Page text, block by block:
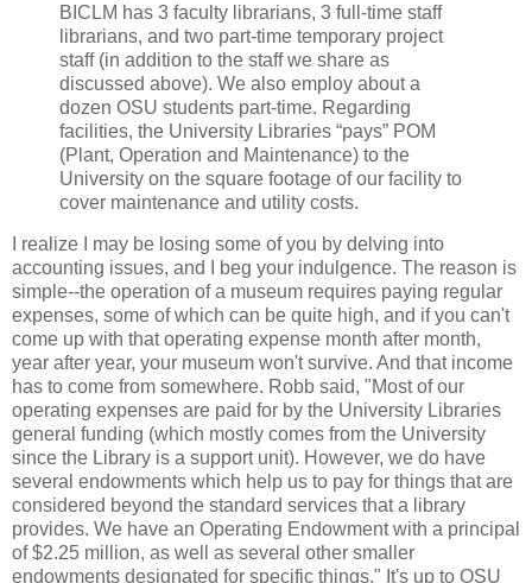
BICLM has 3 faculty librarians, 3 full-time staff
librarians, and two part-time temporary project
staff (in addition to the staff we share as
discussed above). We also employ about a
dozen OSU students part-time. Regarding
facilities, the University Libraries “pays” POM
(Plant, Operation and Maintenance) to the
University on the square footage of our facility to
cover maintenance and utility costs.
I realize I may be losing some of you by delving into
accounting issues, and I beg your indulgence. The reason is
simple--the operation of a museum requires paying regular
expenses, some of which can be quite high, and if you can't
come up with that operating expense month after month,
year after year, your museum won't survive. And that income
has to come from somewhere. Robb said, "Most of our
operating expenses are paid for by the University Libraries
general funding (which mostly comes from the University
since the Library is a support unit). However, we do have
several endowments which help us to pay for things that are
considered beyond the standard services that a library
provides. We have an Operating Endowment with a principal
of $2.25 million, as well as several other smaller
endowments designated for specific things." It's up to OSU